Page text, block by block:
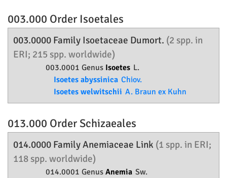
003.000 Order Isoetales
003.0000 Family Isoetaceae Dumort. (2 spp. in
ERI; 215 spp. worldwide)
003.0001 Genus Isoetes L.
Isoetes abyssinica Chiov.
Isoetes welwitschii A. Braun ex Kuhn
013.000 OrderSchizaeales
014.0000 FamilyAnemiaceae Link (1 spp. in ERI;
118 spp. worldwide)
014.0001 Genus Anemia Sw.